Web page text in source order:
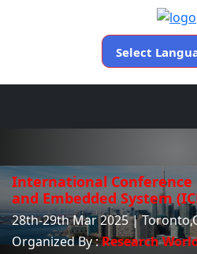
Select
International Conference
and Embedded System
28th-29th Mar 2025 |
Organized By :Research